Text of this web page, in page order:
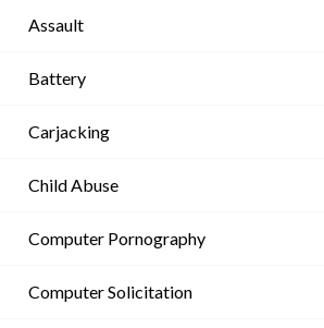
Assault
Battery
Carjacking
Child Abuse
Computer Pornography
Computer Solicitation